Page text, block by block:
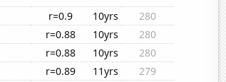
r=0.9 10yrs
280
r=0.88 10yrs
280
r=0.88 10yrs
280
r=0.89 11yrs
279